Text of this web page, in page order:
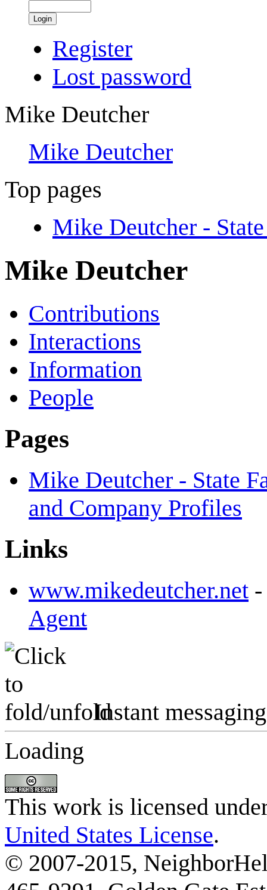
Login
Register
Lost password
Mike Deutcher
Mike Deutcher
Top pages
Mike Deutcher -
Mike Deutcher
Contributions
Interactions
Information
People
Pages
Mike Deutcher - State
and Company Profiles
Links
www.mikedeutcher.net
Agent
Instant messaging
Loading
This work is licensed
United States License.
© 2007-2015,